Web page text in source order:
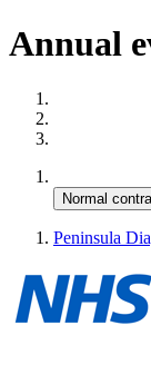
Annual
Peninsula